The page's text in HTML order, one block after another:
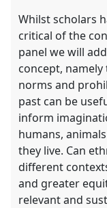
Whilst scholars
critical of the
panel we will
concept,
norms and
past can be
inform
humans,
they live. Can
different
and greater
relevant and